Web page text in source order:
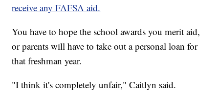
receive any FAFSA aid.
You have to hope the school awards you merit aid,
or parents will have to take out a personal loan for
that freshman year.
"I think it's completely unfair," Caitlyn said.